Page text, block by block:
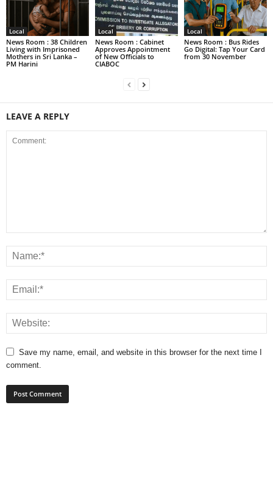
Local
News Room : 38 Children
Living with Imprisoned
Mothers in Sri Lanka –
PM Harini
Local
News Room : Cabinet
Approves Appointment
of New Officials to
CIABOC
Local
News Room : Bus Rides
Go Digital: Tap Your Card
from 30 November
LEAVE A REPLY
Save my name, email, and website in this browser for the next time I
comment.